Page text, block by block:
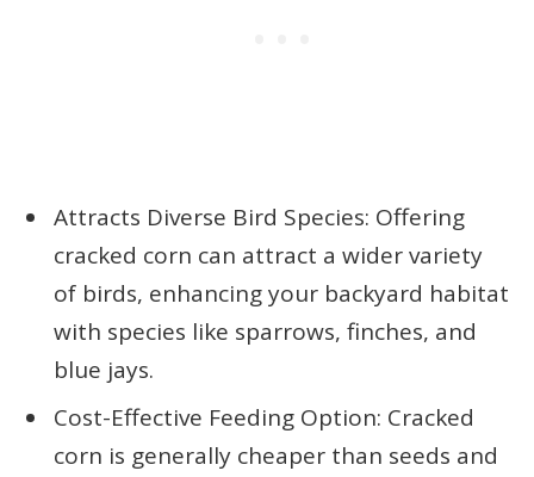
Attracts Diverse Bird Species: Offering
cracked corn can attract a wider variety
of birds, enhancing your backyard habitat
with species like sparrows, finches, and
blue jays.
Cost-Effective Feeding Option: Cracked
corn is generally cheaper than seeds and